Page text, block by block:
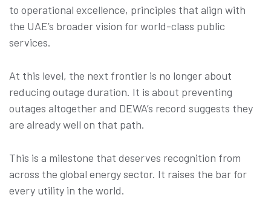
to operational excellence, principles that align with
the UAE’s broader vision for world-class public
services.
At this level, the next frontier is no longer about
reducing outage duration. It is about preventing
outages altogether and DEWA’s record suggests they
are already well on that path.
This is a milestone that deserves recognition from
across the global energy sector. It raises the bar for
every utility in the world.